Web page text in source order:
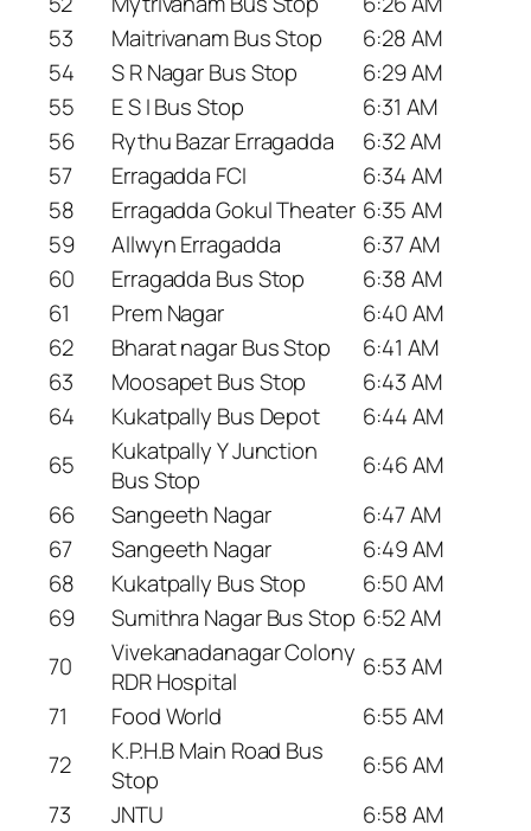
53
Maitrivanam Bus Stop
6:28 AM
54
S R Nagar Bus Stop
6:29 AM
55
E S I Bus Stop
6:31 AM
56
Rythu Bazar Erragadda
6:32 AM
57
Erragadda FCI
6:34 AM
58
Erragadda Gokul Theater 6:35 AM
59
Allwyn Erragadda
6:37 AM
60
Erragadda Bus Stop
6:38 AM
61
Prem Nagar
6:40 AM
62
Bharat nagar Bus Stop
6:41 AM
63
Moosapet Bus Stop
6:43 AM
64
Kukatpally Bus Depot
6:44 AM
65
Kukatpally Y Junction
Bus Stop
6:46 AM
66
Sangeeth Nagar
6:47 AM
67
Sangeeth Nagar
6:49 AM
68
Kukatpally Bus Stop
6:50 AM
69
Sumithra Nagar Bus Stop 6:52 AM
70
Vivekanadanagar Colony
RDR Hospital
6:53 AM
71
Food World
6:55 AM
72
K.P.H.B Main Road Bus
Stop
6:56 AM
73
JNTU
6:58 AM